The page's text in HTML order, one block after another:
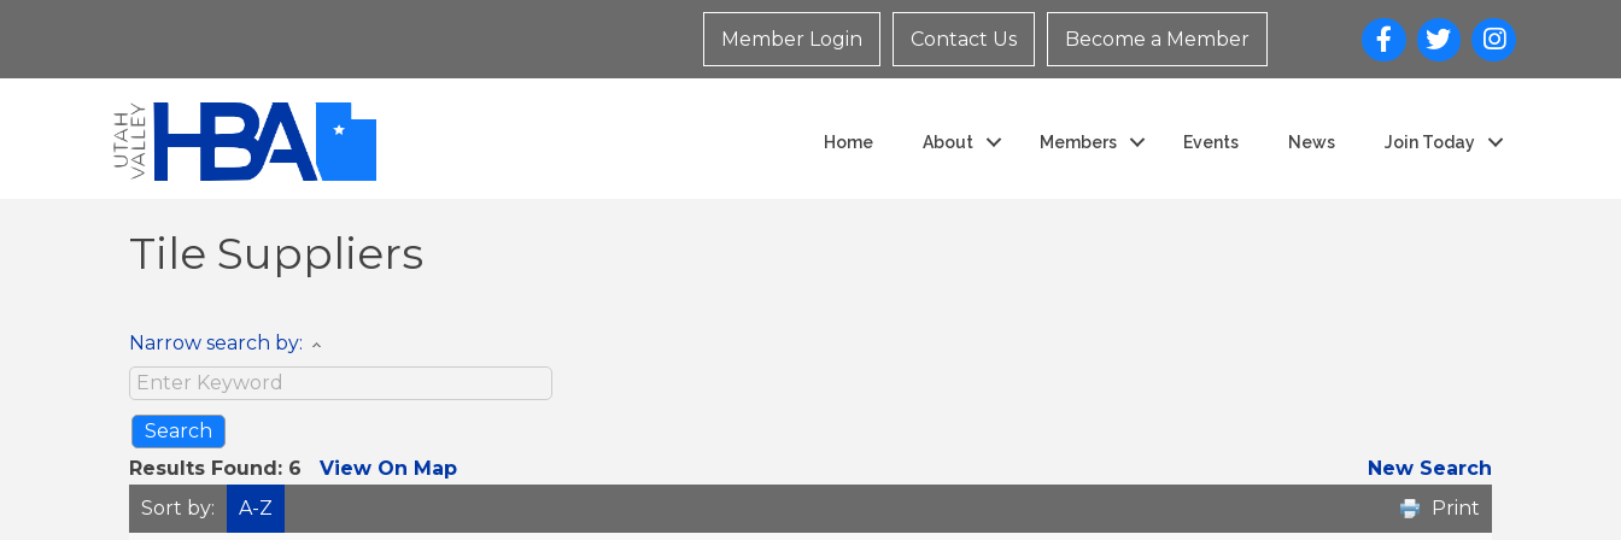
Member Login Contact Us Become a Member
Home About Members Events News Join Today
Tile Suppliers
Narrow search by:
Results Found: 6 View On Map
New Search
Sort by:
A-Z Print